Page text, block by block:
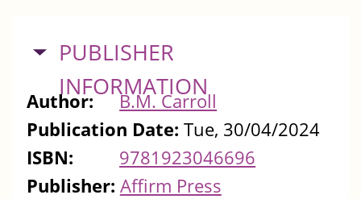
HIDE
PUBLISHER
INFORMATION
Author:
B.M. Carroll
Publication Date: Tue, 30/04/2024
ISBN:
9781923046696
Publisher: Affirm Press